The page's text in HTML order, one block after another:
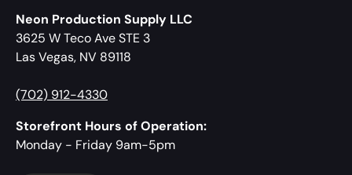
Neon Production Supply LLC
3625 W Teco Ave STE 3
Las Vegas, NV 89118
(702) 912-4330
Storefront Hours of Operation:
Monday - Friday 9am-5pm